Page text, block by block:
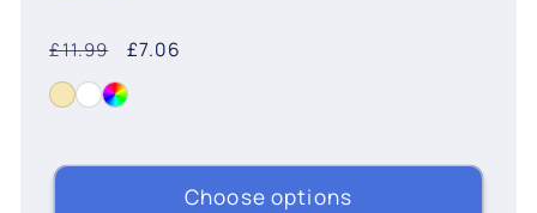
Regular
price
£11.99
Sale
£7.06
Choose options